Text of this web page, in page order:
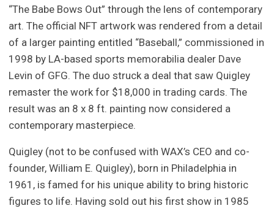
“The Babe Bows Out” through the lens of contemporary
art. The official NFT artwork was rendered from a detail
of a larger painting entitled “Baseball,” commissioned in
1998 by LA-based sports memorabilia dealer Dave
Levin of GFG. The duo struck a deal that saw Quigley
remaster the work for $18,000 in trading cards. The
result was an 8 x 8 ft. painting now considered a
contemporary masterpiece.
Quigley (not to be confused with WAX’s CEO and co-
founder, William E. Quigley), born in Philadelphia in
1961, is famed for his unique ability to bring historic
figures to life. Having sold out his first show in 1985